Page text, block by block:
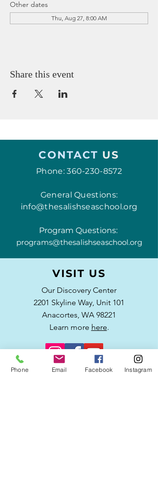
Other dates
Thu, Aug 27, 8:00 AM
Share this event
CONTACT US
Phone:360-230-8572
General Questions:
info@thesalishseaschool.org
Program Questions:
programs@thesalishseaschool.org
VISIT US
Our Discovery Center
2201 Skyline Way, Unit 101
Anacortes, WA 98221
Learn more here.
Phone Email Facebook Instagram